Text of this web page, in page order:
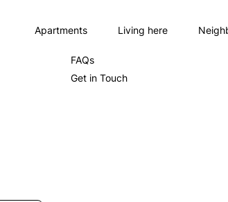
Apartments Living here
FAQs
Get in Touch